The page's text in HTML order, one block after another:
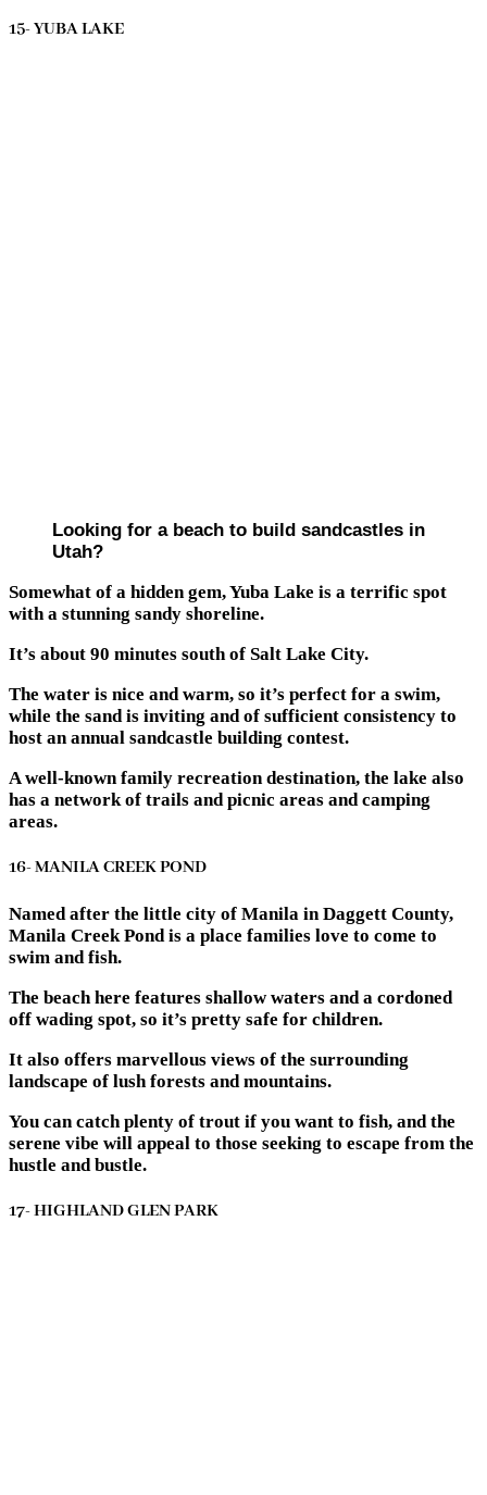
15- YUBA LAKE
Looking for a beach to build sandcastles in
Utah?
Somewhat of a hidden gem, Yuba Lake is a terrific spot
with a stunning sandy shoreline.
It’s about 90 minutes south of Salt Lake City.
The water is nice and warm, so it’s perfect for a swim,
while the sand is inviting and of sufficient consistency to
host an annual sandcastle building contest.
A well-known family recreation destination, the lake also
has a network of trails and picnic areas and camping
areas.
16- MANILA CREEK POND
Named after the little city of Manila in Daggett County,
Manila Creek Pond is a place families love to come to
swim and fish.
The beach here features shallow waters and a cordoned
off wading spot, so it’s pretty safe for children.
It also offers marvellous views of the surrounding
landscape of lush forests and mountains.
You can catch plenty of trout if you want to fish, and the
serene vibe will appeal to those seeking to escape from the
hustle and bustle.
17- HIGHLAND GLEN PARK